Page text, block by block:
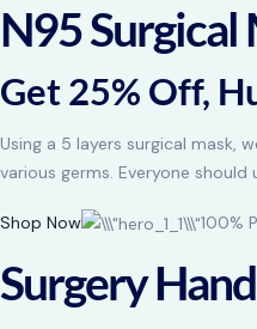
N95 Surgical
Get 25% Off,
Using a 5 layers surgical mask,
various germs. Everyone should
Shop Now 100%
Surgery